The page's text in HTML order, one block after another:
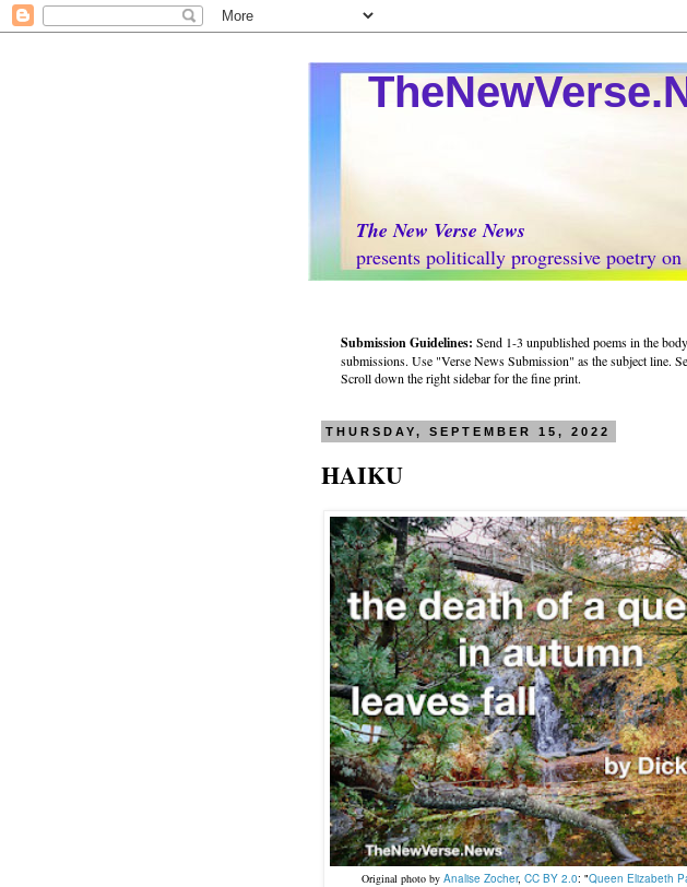
The New Verse News
presents politically progressive poetry on
Submission Guidelines: Send 1-3 unpublished poems in the
submissions. Use "Verse News Submission" as the subject line.
Scroll down the right sidebar for the fine print.
THURSDAY, SEPTEMBER 15, 2022
HAIKU
Original photo by Analise Zocher, CC BY 2.0: "Queen Elizabeth